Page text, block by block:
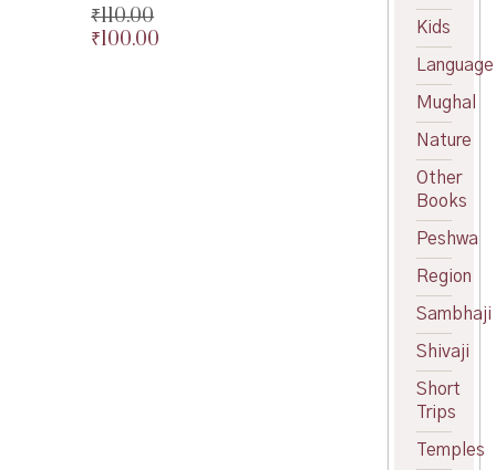
₹110.00
Original
₹100.00
Kids
Language
Mughal
Nature
Other
Books
Peshwa
Region
Sambhaji
Shivaji
Short
Trips
Temples